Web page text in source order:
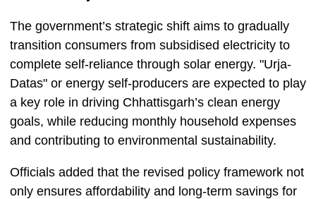
The government’s strategic shift aims to gradually
transition consumers from subsidised electricity to
complete self-reliance through solar energy. "Urja-
Datas" or energy self-producers are expected to play
a key role in driving Chhattisgarh’s clean energy
goals, while reducing monthly household expenses
and contributing to environmental sustainability.
Officials added that the revised policy framework not
only ensures affordability and long-term savings for